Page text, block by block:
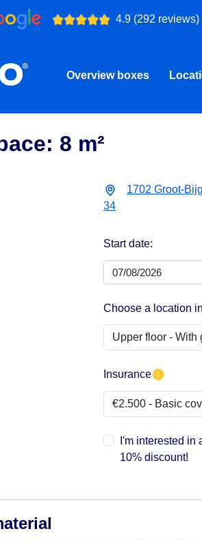
4.9 (292 reviews)
Overview boxes
8 m²
1702 Groot-
34
Start date:
Choose a location
Insurance
I'm interested in
10% discount!